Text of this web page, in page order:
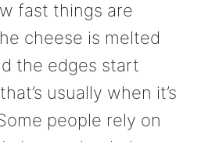
fast things are
cheese is melted
the edges start
usually when it’s
people rely on